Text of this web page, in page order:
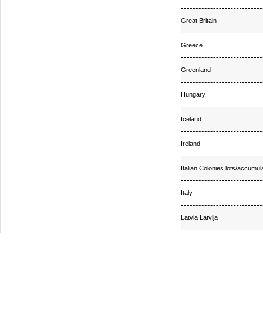
Great Britain
Greece
Greenland
Hungary
Iceland
Ireland
Italian Colonies lots/
Italy
Latvia Latvija